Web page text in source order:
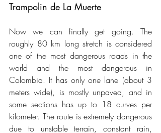
Trampolin de La Muerte
Now we can finally get going. The
roughly 80 km long stretch is considered
one of the most dangerous roads in the
world and the most dangerous in
Colombia. It has only one lane (about 3
meters wide), is mostly unpaved, and in
some sections has up to 18 curves per
kilometer. The route is extremely dangerous
due to unstable terrain, constant rain,